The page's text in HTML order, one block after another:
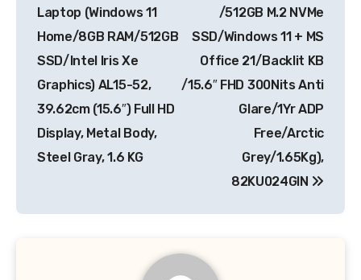
Laptop (Windows 11
Home/8GB RAM/512GB
SSD/Intel Iris Xe
Graphics) AL15-52,
39.62cm (15.6″) Full HD
Display, Metal Body,
Steel Gray, 1.6 KG
/512GB M.2 NVMe
SSD/Windows 11 + MS
Office 21/Backlit KB
/15.6″ FHD 300Nits Anti
Glare/1Yr ADP
Free/Arctic
Grey/1.65Kg),
82KU024GIN